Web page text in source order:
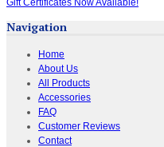
Gift Certificates Now Available!
Navigation
Home
About Us
All Products
Accessories
FAQ
Customer Reviews
Contact